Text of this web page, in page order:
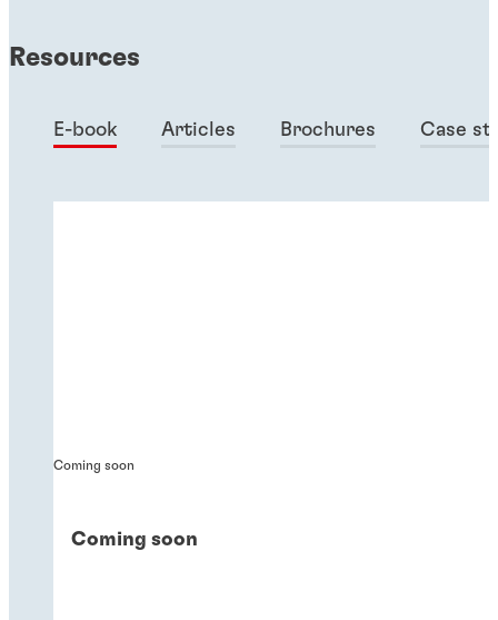
Resources
E-book Articles Brochures Case
Coming soon
Coming soon